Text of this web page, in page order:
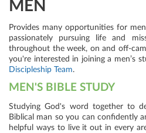
MEN
Provides many opportunities for
passionately pursuing life and
throughout the week, on and off-
you're interested in joining a men’s
Discipleship Team.
MEN'S BIBLE STUDY
Studying God's word together to
Biblical man so you can confidently
helpful ways to live it out in every